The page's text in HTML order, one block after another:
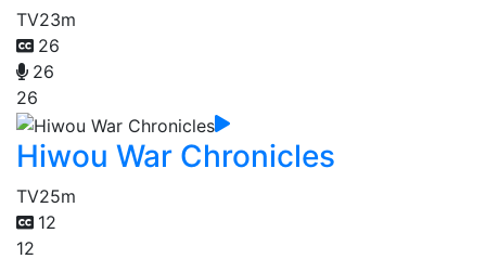
TV23m
26
26
26
Hiwou War Chronicles
TV25m
12
12